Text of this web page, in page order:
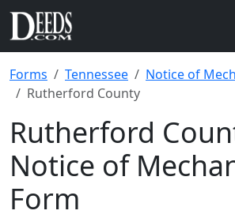
Forms Tennessee
Notice of
Rutherford County
Rutherford
Notice of
Form